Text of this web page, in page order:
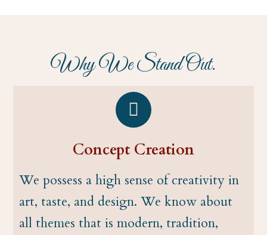
Why We Stand Out.
Concept Creation
We possess a high sense of creativity in
art, taste, and design. We know about
all themes that is modern, tradition,